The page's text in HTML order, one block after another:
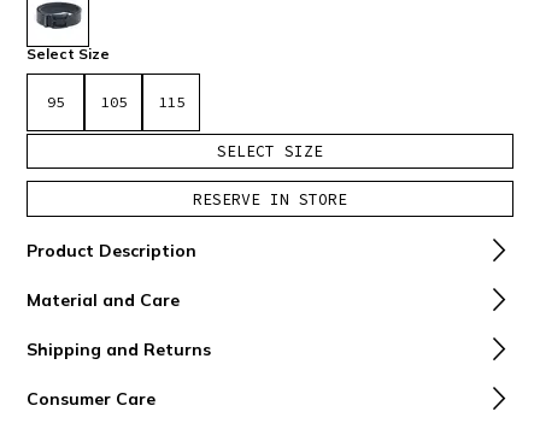
selected
Select Size
95 105 115
SELECT SIZE
RESERVE IN STORE
Product Description
Material and Care
Shipping and Returns
Consumer Care